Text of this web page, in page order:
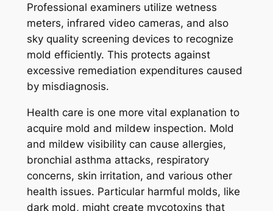
Professional examiners utilize wetness
meters, infrared video cameras, and also
sky quality screening devices to recognize
mold efficiently. This protects against
excessive remediation expenditures caused
by misdiagnosis.
Health care is one more vital explanation to
acquire mold and mildew inspection. Mold
and mildew visibility can cause allergies,
bronchial asthma attacks, respiratory
concerns, skin irritation, and various other
health issues. Particular harmful molds, like
dark mold, might create mycotoxins that